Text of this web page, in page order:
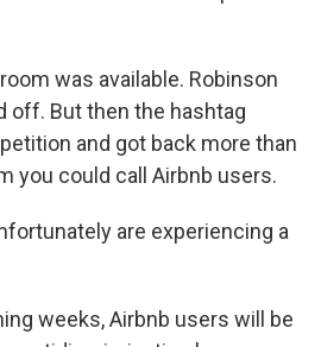
was available. Robinson
off. But then the hashtag
and got back more than
you could call Airbnb users.
are experiencing a
weeks, Airbnb users will be